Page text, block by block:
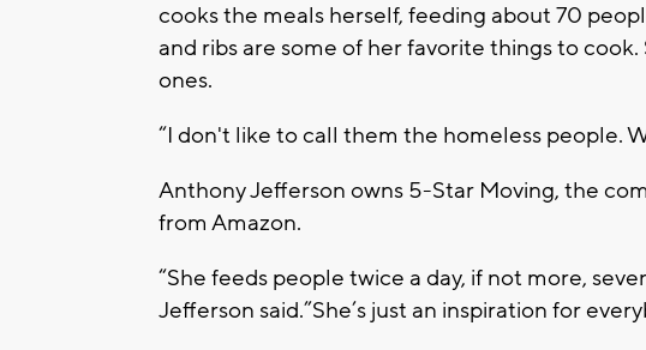
cooks the meals herself, feeding about 70
and ribs are some of her favorite things to
ones.
“I don't like to call them the homeless people.
Anthony Jefferson owns 5-Star Moving, the
from Amazon.
“She feeds people twice a day, if not more,
Jefferson said.”She’s just an inspiration for